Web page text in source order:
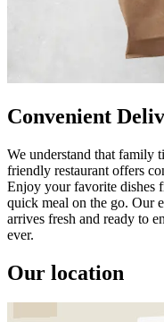
Convenient
We understand that family
friendly restaurant offers
Enjoy your favorite dishes
quick meal on the go. Our
arrives fresh and ready to
ever.
Our location